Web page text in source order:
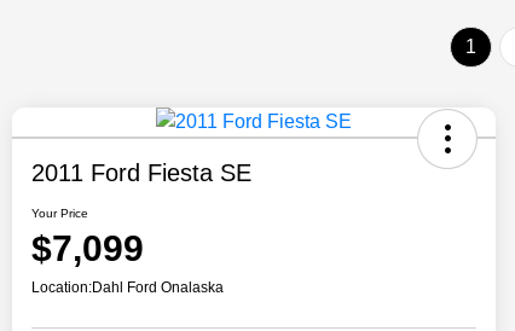
1
2011 Ford Fiesta SE
Your Price
$7,099
Location:Dahl Ford Onalaska